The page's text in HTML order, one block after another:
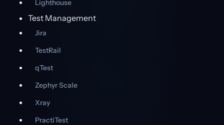
Lighthouse
Test Management
Jira
TestRail
qTest
Zephyr Scale
Xray
PractiTest